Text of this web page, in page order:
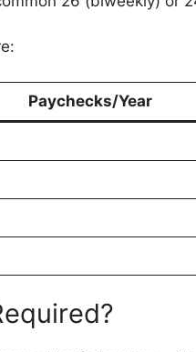
Paychecks/Year